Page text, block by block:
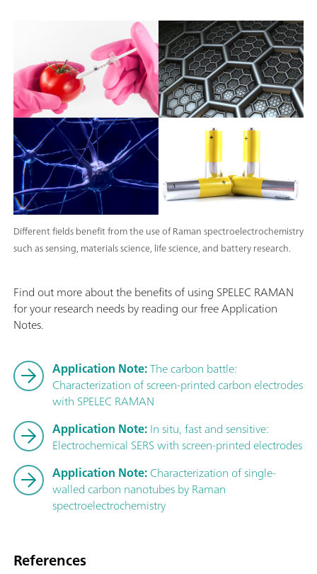
Different fields benefit from the use of Raman spectroelectrochemistry
such as sensing, materials science, life science, and battery research.
Find out more about the benefits of using SPELEC RAMAN
for your research needs by reading our free Application
Notes.
Application Note:The carbon battle:
Characterization of screen-printed carbon electrodes
with SPELEC RAMAN
Application Note:In situ, fast and sensitive:
Electrochemical SERS with screen-printed electrodes
Application Note:Characterization of single-
walled carbon nanotubes by Raman
spectroelectrochemistry
References